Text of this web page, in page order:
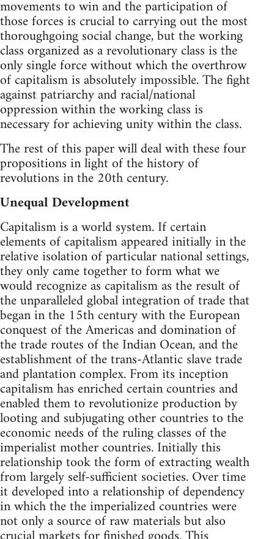
movements to win and the participation of
those forces is crucial to carrying out the most
thoroughgoing social change, but the working
class organized as a revolutionary class is the
only single force without which the overthrow
of capitalism is absolutely impossible. The fight
against patriarchy and racial/national
oppression within the working class is
necessary for achieving unity within the class.
The rest of this paper will deal with these four
propositions in light of the history of
revolutions in the 20th century.
Unequal Development
Capitalism is a world system. If certain
elements of capitalism appeared initially in the
relative isolation of particular national settings,
they only came together to form what we
would recognize as capitalism as the result of
the unparalleled global integration of trade that
began in the 15th century with the European
conquest of the Americas and domination of
the trade routes of the Indian Ocean, and the
establishment of the trans-Atlantic slave trade
and plantation complex. From its inception
capitalism has enriched certain countries and
enabled them to revolutionize production by
looting and subjugating other countries to the
economic needs of the ruling classes of the
imperialist mother countries. Initially this
relationship took the form of extracting wealth
from largely self-sufficient societies. Over time
it developed into a relationship of dependency
in which the the imperialized countries were
not only a source of raw materials but also